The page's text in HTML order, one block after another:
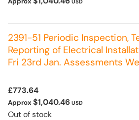
2391-51 Periodic Inspection,
Reporting of Electrical
Fri 23rd Jan. Assessments
£773.64
Approx $1,040.46 USD
Out of stock